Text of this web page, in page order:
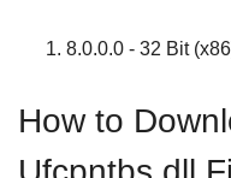
8.0.0.0 - 32 Bit
How to